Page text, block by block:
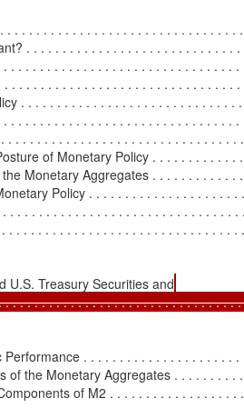
. . . . . . . . . . . . . . . . . . . . . . . . . . . . . . . .
. . . . . . . . . . . . . . . . . . . . . . . . . . . . .
. . . . . . . . . . . . . . . . . . . . . . . . . . . . . . . .
. . . . . . . . . . . . . . . . . . . . . . . . . . . . . . . .
. . . . . . . . . . . . . . . . . . . . . . . . . . . . . .
. . . . . . . . . . . . . . . . . . . . . . . . . . . . . . . .
. . . . . . . . . . . . . . . . . . . . . . . . . . . . . . . .
of Monetary Policy . . . . . . . . . . . .
Monetary Aggregates . . . . . . . . . . . .
Policy . . . . . . . . . . . . . . . . . . . . .
. . . . . . . . . . . . . . . . . . . . . . . . . . . . . . . .
. . . . . . . . . . . . . . . . . . . . . . . . . . . . . . . .
U.S. Treasury Securities and
. . . . . . . . . . . . . . . . . . . . . . . . . . . . . . . .
Performance . . . . . . . . . . . . . . . . . . . . .
of the Monetary Aggregates . . . . . . . . .
of M2 . . . . . . . . . . . . . . . . . .